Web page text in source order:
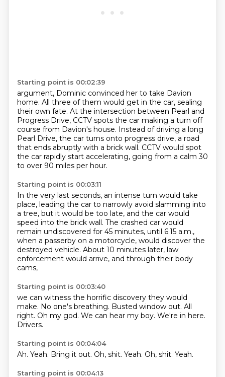
Starting point is 00:02:39
argument, Dominic convinced her to take Davion
home. All three of them would get in the car, sealing
their own fate. At the intersection between Pearl and
Progress Drive, CCTV spots the car making a turn off
course from Davion's house. Instead of driving a long
Pearl Drive, the car turns onto progress drive, a road
that ends abruptly with a brick wall. CCTV would spot
the car rapidly start accelerating, going from a calm 30
to over 90 miles per hour.
Starting point is 00:03:11
In the very last seconds, an intense turn would take
place, leading the car to narrowly avoid slamming into
a tree, but it would be too late, and the car would
speed into the brick wall. The crashed car would
remain undiscovered for 45 minutes, until 6.15 a.m.,
when a passerby on a motorcycle, would discover the
destroyed vehicle. About 10 minutes later, law
enforcement would arrive, and through their body
cams,
Starting point is 00:03:40
we can witness the horrific discovery they would
make. No one's breathing. Busted window out. All
right. Oh my god. We can hear my boy. We're in here.
Drivers.
Starting point is 00:04:04
Ah. Yeah. Bring it out. Oh, shit. Yeah. Oh, shit. Yeah.
Starting point is 00:04:13